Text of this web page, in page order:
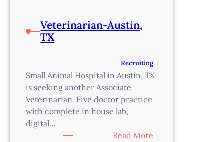
Veterinarian-Austin,
TX
Recruiting
Small Animal Hospital in Austin, TX
is seeking another Associate
Veterinarian. Five doctor practice
with complete in house lab,
digital…
Read More